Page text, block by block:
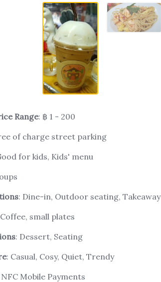
Range: ฿ 1 - 200
of charge street parking
for kids, Kids' menu
: Dine-in, Outdoor seating, Takeaway
small plates
: Dessert, Seating
: Casual, Cosy, Quiet, Trendy
NFC Mobile Payments